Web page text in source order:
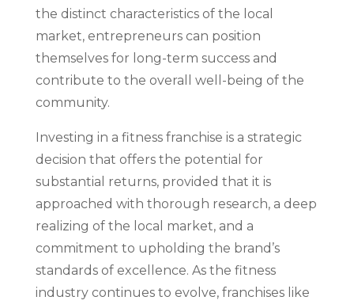
the distinct characteristics of the local
market, entrepreneurs can position
themselves for long-term success and
contribute to the overall well-being of the
community.
Investing in a fitness franchise is a strategic
decision that offers the potential for
substantial returns, provided that it is
approached with thorough research, a deep
realizing of the local market, and a
commitment to upholding the brand’s
standards of excellence. As the fitness
industry continues to evolve, franchises like